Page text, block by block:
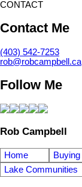
CONTACT
Contact Me
(403) 542-7253
rob@robcampbell.ca
Follow Me
Rob Campbell
Home Buying
Lake Communities